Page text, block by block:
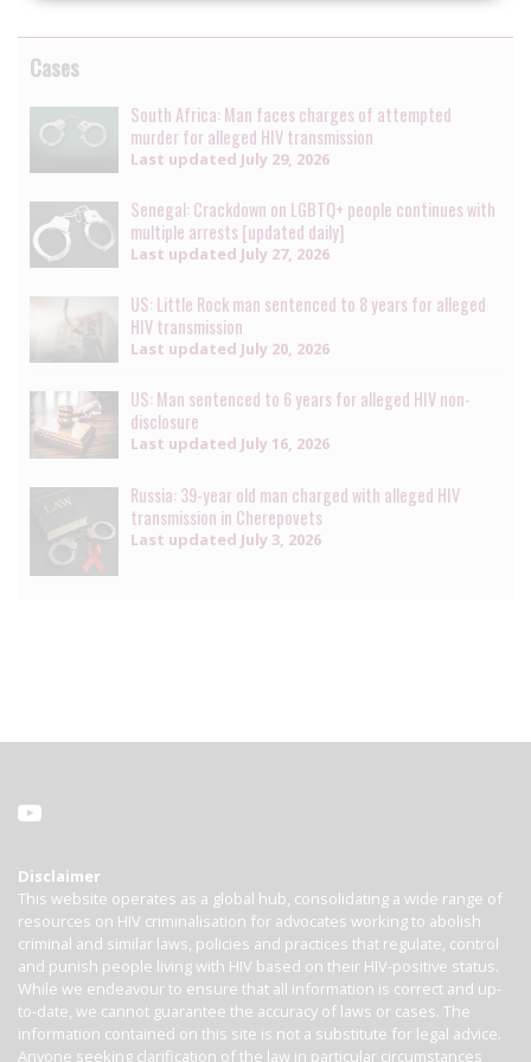
Cases
South Africa: Man faces charges of attempted
murder for alleged HIV transmission
Last updated July 29, 2026
Senegal: Crackdown on LGBTQ+ people continues with
multiple arrests [updated daily]
Last updated July 27, 2026
US: Little Rock man sentenced to 8 years for alleged
HIV transmission
Last updated July 20, 2026
US: Man sentenced to 6 years for alleged HIV non-
disclosure
Last updated July 16, 2026
Russia: 39-year old man charged with alleged HIV
transmission in Cherepovets
Last updated July 3, 2026
Disclaimer
This website operates as a global hub, consolidating a wide range of
resources on HIV criminalisation for advocates working to abolish
criminal and similar laws, policies and practices that regulate, control
and punish people living with HIV based on their HIV-positive status.
While we endeavour to ensure that all information is correct and up-
to-date, we cannot guarantee the accuracy of laws or cases. The
information contained on this site is not a substitute for legal advice.
Anyone seeking clarification of the law in particular circumstances